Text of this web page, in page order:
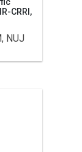
CRRI,
NUJ